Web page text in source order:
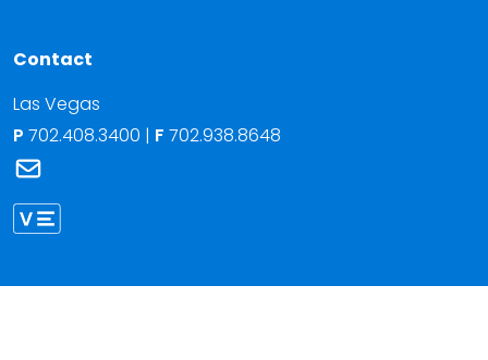
Contact
Las Vegas
P 702.408.3400 | F 702.938.8648